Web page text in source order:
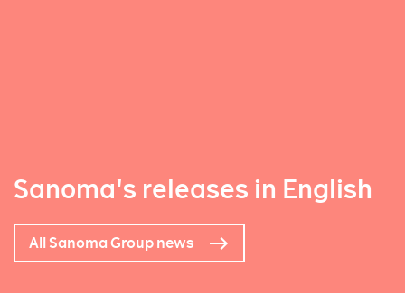
Sanoma's releases in English
All Sanoma Group news